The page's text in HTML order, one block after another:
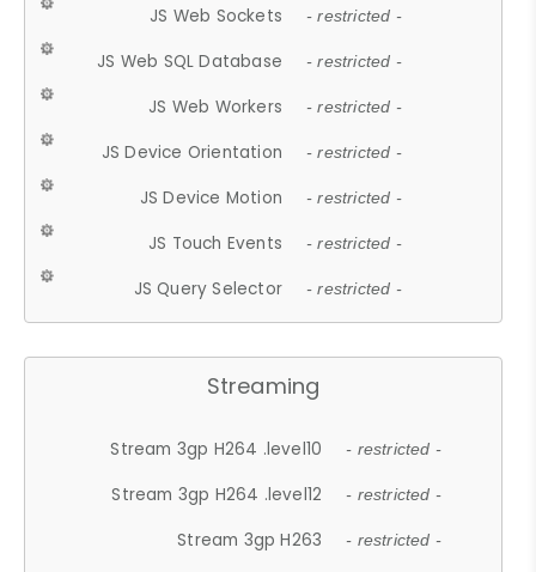
JS Web Sockets - restricted -
JS Web SQL Database - restricted -
JS Web Workers - restricted -
JS Device Orientation - restricted -
JS Device Motion - restricted -
JS Touch Events - restricted -
JS Query Selector - restricted -
Streaming
Stream 3gp H264 .level10 - restricted -
Stream 3gp H264 .level12 - restricted -
Stream 3gp H263 - restricted -